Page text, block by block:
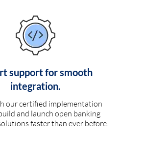
support for smooth
integration.
our certified implementation
and launch open banking
faster than ever before.